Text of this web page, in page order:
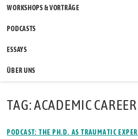
WORKSHOPS & VORTRÄGE
PODCASTS
ESSAYS
ÜBER UNS
TAG: ACADEMIC
PODCAST: THE PH.D. AS TRAUMATIC